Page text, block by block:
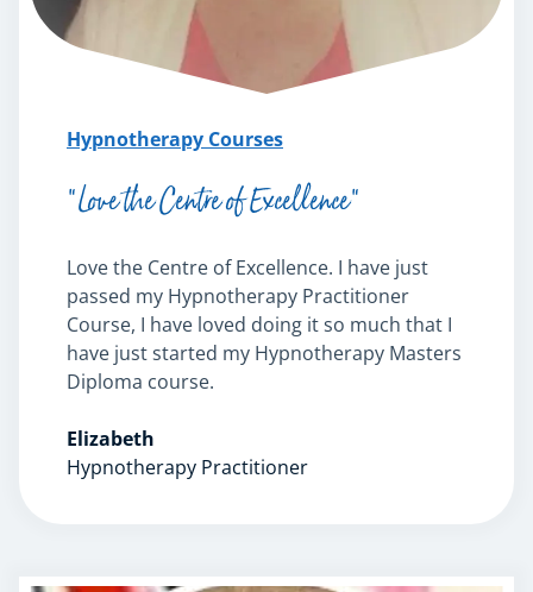
Hypnotherapy Courses
“Love the Centre of Excellence”
Love the Centre of Excellence. I have just
passed my Hypnotherapy Practitioner
Course, I have loved doing it so much that I
have just started my Hypnotherapy Masters
Diploma course.
Elizabeth
Hypnotherapy Practitioner